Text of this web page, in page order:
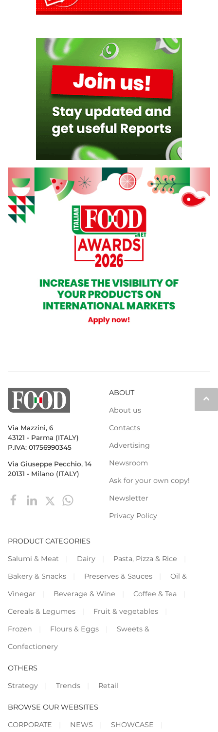
keyboard_arrow_up
Via Mazzini, 6
43121 - Parma (ITALY)
P.IVA: 01756990345
Via Giuseppe Pecchio, 14
20131 - Milano (ITALY)
ABOUT
About us
Contacts
Advertising
Newsroom
Ask for your own copy!
Newsletter
Privacy Policy
PRODUCT CATEGORIES
Salumi & Meat
Dairy
Pasta, Pizza & Rice
Bakery & Snacks
Preserves & Sauces
Oil &
Vinegar
Beverage & Wine
Coffee & Tea
Cereals & Legumes
Fruit & vegetables
Frozen
Flours & Eggs
Sweets &
Confectionery
OTHERS
Strategy
Trends Retail
BROWSE OUR WEBSITES
CORPORATE
NEWS SHOWCASE